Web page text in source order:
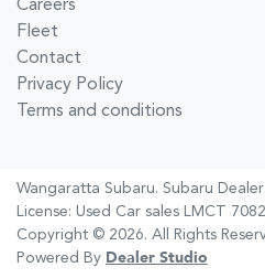
Careers
Fleet
Contact
Privacy Policy
Terms and conditions
Wangaratta Subaru. Subaru Dealer
License: Used Car sales LMCT
Copyright © 2026. All Rights
Powered By Dealer Studio